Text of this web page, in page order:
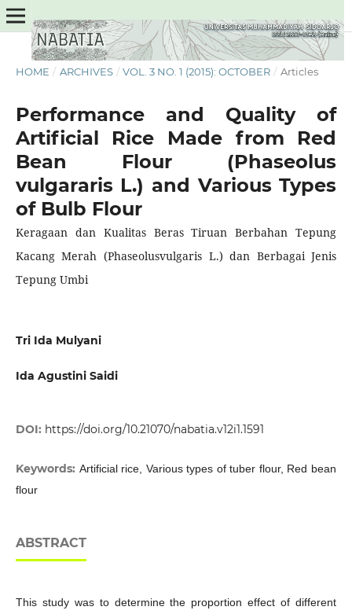
HOME / ARCHIVES / VOL. 3 NO. 1 (2015): OCTOBER / Articles
Performance and Quality of
Artificial Rice Made from Red
Bean Flour (Phaseolus
vulgararis L.) and Various Types
of Bulb Flour
Keragaan dan Kualitas Beras Tiruan Berbahan Tepung
Kacang Merah (Phaseolusvulgaris L.) dan Berbagai Jenis
Tepung Umbi
Tri Ida Mulyani
Ida Agustini Saidi
DOI: https://doi.org/10.21070/nabatia.v12i1.1591
Keywords: Artificial rice, Various types of tuber flour, Red bean
flour
ABSTRACT
This study was to determine the proportion effect of different